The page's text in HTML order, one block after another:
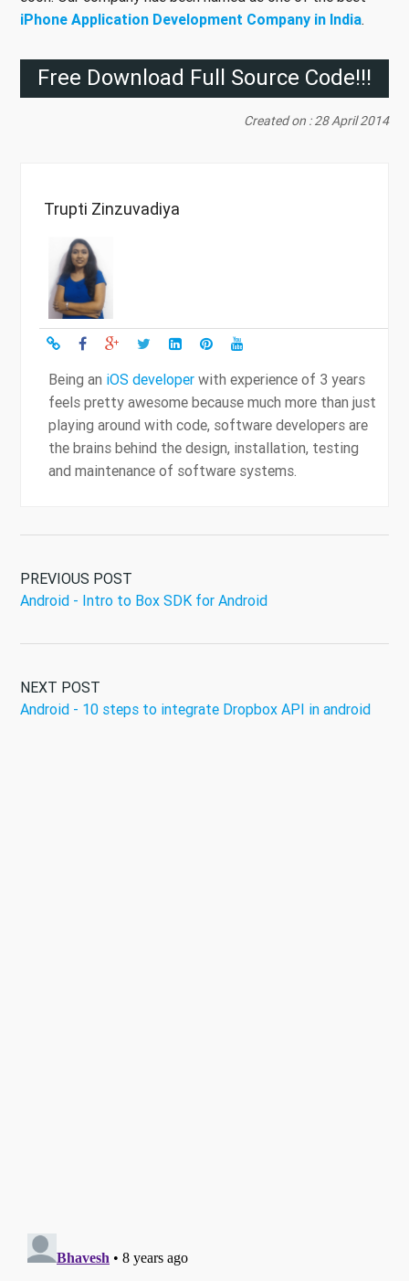
iPhone Application Development Company in India.
Free Download Full Source Code!!!
Created on : 28 April 2014
Trupti Zinzuvadiya
Being an iOS developer with experience of 3 years
feels pretty awesome because much more than just
playing around with code, software developers are
the brains behind the design, installation, testing
and maintenance of software systems.
PREVIOUS POST
Android - Intro to Box SDK for Android
NEXT POST
Android - 10 steps to integrate Dropbox API in android